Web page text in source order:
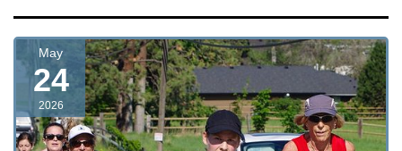
May
24
2026